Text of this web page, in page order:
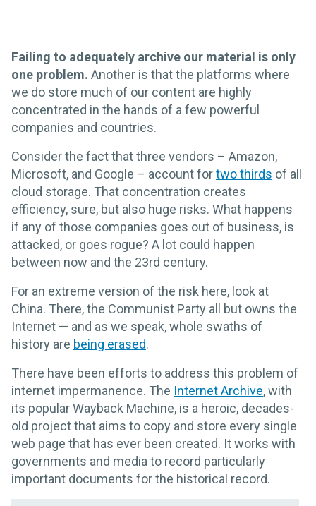
Failing to adequately archive our material is only
one problem. Another is that the platforms where
we do store much of our content are highly
concentrated in the hands of a few powerful
companies and countries.
Consider the fact that three vendors – Amazon,
Microsoft, and Google – account fortwo thirds of all
cloud storage. That concentration creates
efficiency, sure, but also huge risks. What happens
if any of those companies goes out of business, is
attacked, or goes rogue? A lot could happen
between now and the 23rd century.
For an extreme version of the risk here, look at
China. There, the Communist Party all but owns the
Internet — and as we speak, whole swaths of
history are being erased.
There have been efforts to address this problem of
internet impermanence. The Internet Archive, with
its popular Wayback Machine, is a heroic, decades-
old project that aims to copy and store every single
web page that has ever been created. It works with
governments and media to record particularly
important documents for the historical record.